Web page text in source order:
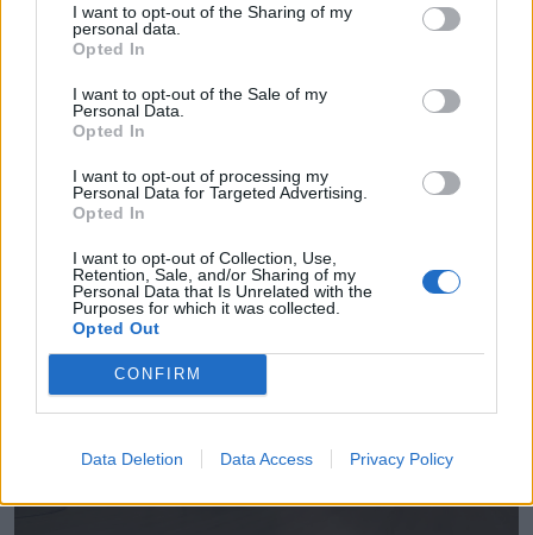
I want to opt-out of the Sharing of my
personal data.
Opted In
I want to opt-out of the Sale of my
Personal Data.
Opted In
I want to opt-out of processing my
Personal Data for Targeted Advertising.
Opted In
I want to opt-out of Collection, Use,
Retention, Sale, and/or Sharing of my
Personal Data that Is Unrelated with the
Purposes for which it was collected.
Opted Out
CONFIRM
Data Deletion Data Access Privacy Policy
Empresas destacadas
en Jaén ciudad
1384